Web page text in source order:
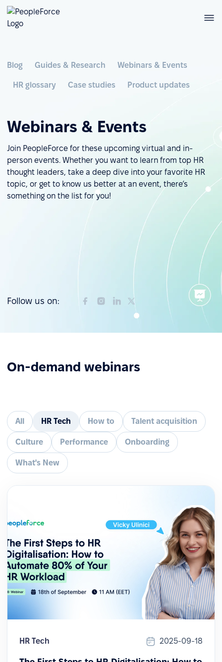
Blog Guides & Research Webinars & Events
HR glossary Case studies Product updates
Webinars & Events
Join PeopleForce for these upcoming virtual and in-
person events. Whether you want to learn from top HR
thought leaders, take a deep dive into your favorite HR
topic, or get to know us better at an event, there’s
something on the list for you!
Follow us on:
On-demand webinars
All HR Tech How to Talent acquisition
Culture Performance Onboarding
What's New
HR Tech 2025-09-18